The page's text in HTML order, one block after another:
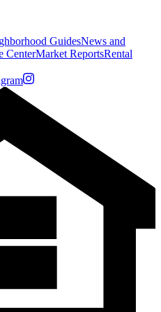
GuidesNews and
CenterMarket ReportsRental